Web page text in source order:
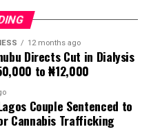
president and usher in a
history.
of the club’s annual
the induction of His
Adesuyi Haastrup,
and Paramount Ruler
of the club.
12 months ago
Directs Cut in Dialysis
to ₦12,000
Couple Sentenced to
Cannabis Trafficking